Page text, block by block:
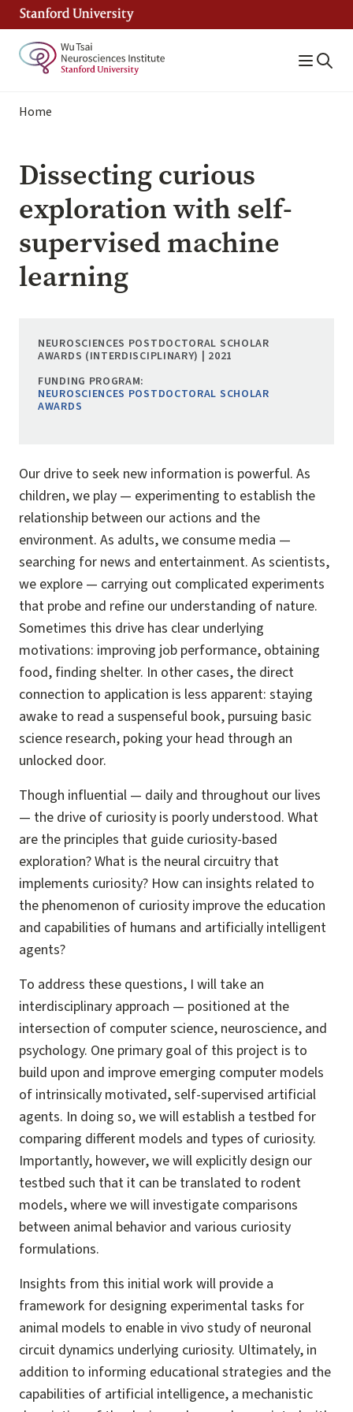
Skip
content
Breadcrumb
Home
Dissecting curious
exploration with self-
supervised machine
learning
NEUROSCIENCES POSTDOCTORAL SCHOLAR
AWARDS (INTERDISCIPLINARY) | 2021
FUNDING PROGRAM:
NEUROSCIENCES POSTDOCTORAL SCHOLAR
AWARDS
Our drive to seek new information is powerful. As
children, we play — experimenting to establish the
relationship between our actions and the
environment. As adults, we consume media —
searching for news and entertainment. As scientists,
we explore — carrying out complicated experiments
that probe and refine our understanding of nature.
Sometimes this drive has clear underlying
motivations: improving job performance, obtaining
food, finding shelter. In other cases, the direct
connection to application is less apparent: staying
awake to read a suspenseful book, pursuing basic
science research, poking your head through an
unlocked door.
Though influential — daily and throughout our lives
— the drive of curiosity is poorly understood. What
are the principles that guide curiosity-based
exploration? What is the neural circuitry that
implements curiosity? How can insights related to
the phenomenon of curiosity improve the education
and capabilities of humans and artificially intelligent
agents?
To address these questions, I will take an
interdisciplinary approach — positioned at the
intersection of computer science, neuroscience, and
psychology. One primary goal of this project is to
build upon and improve emerging computer models
of intrinsically motivated, self-supervised artificial
agents. In doing so, we will establish a testbed for
comparing different models and types of curiosity.
Importantly, however, we will explicitly design our
testbed such that it can be translated to rodent
models, where we will investigate comparisons
between animal behavior and various curiosity
formulations.
Insights from this initial work will provide a
framework for designing experimental tasks for
animal models to enable in vivo study of neuronal
circuit dynamics underlying curiosity. Ultimately, in
addition to informing educational strategies and the
capabilities of artificial intelligence, a mechanistic